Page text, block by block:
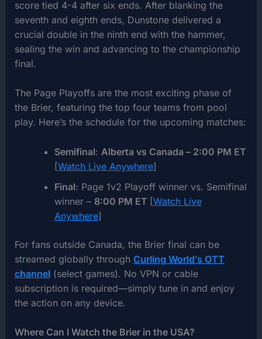
score tied 4-4 after six ends. After blanking the
seventh and eighth ends, Dunstone delivered a
crucial double in the ninth end with the hammer,
sealing the win and advancing to the championship
final.
The Page Playoffs are the most exciting phase of
the Brier, featuring the top four teams from pool
play. Here’s the schedule for the upcoming matches:
Semifinal: Alberta vs Canada – 2:00 PM ET
[Watch Live Anywhere]
Final: Page 1v2 Playoff winner vs. Semifinal
winner – 8:00 PM ET [Watch Live
Anywhere]
For fans outside Canada, the Brier final can be
streamed globally through Curling World’s OTT
channel (select games). No VPN or cable
subscription is required—simply tune in and enjoy
the action on any device.
Where Can I Watch the Brier in the USA?